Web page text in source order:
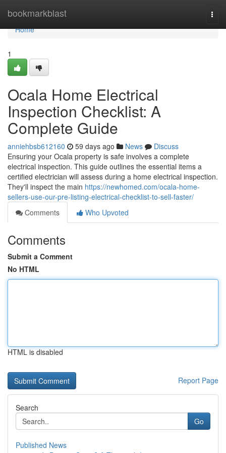
bookmarkblast
Home
Home
1
Ocala Home Electrical
Inspection Checklist: A
Complete Guide
anniehbsb612160 59 days ago News
Discuss
Ensuring your Ocala property is safe involves a complete
electrical inspection. This guide outlines the essential items a
certified electrician will assess during a home electrical inspection.
They'll inspect the main https://newhomed.com/ocala-home-
sellers-use-our-pre-listing-electrical-checklist-to-sell-faster/
Comments
Who Upvoted
Comments
Submit a Comment
No HTML
HTML is disabled
Report Page
Search
Go
Published News